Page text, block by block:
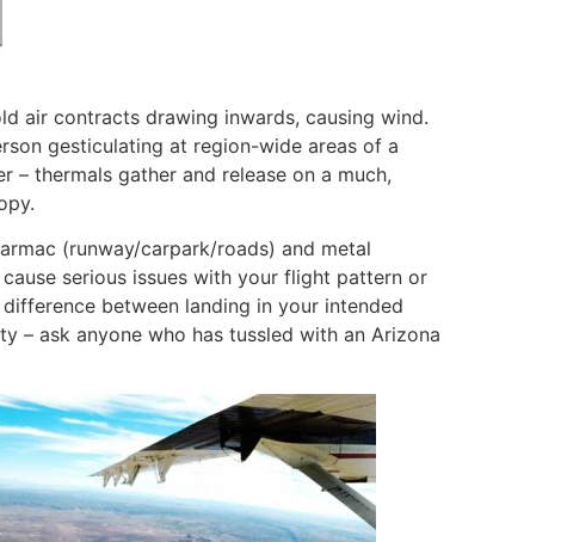
air contracts drawing inwards, causing wind.
gesticulating at region-wide areas of a
thermals gather and release on a much,
(runway/carpark/roads) and metal
serious issues with your flight pattern or
between landing in your intended
– ask anyone who has tussled with an Arizona